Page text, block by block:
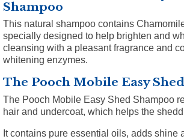
Shampoo
This natural shampoo contains
specially designed to help brighten and
cleansing with a pleasant fragrance and
whitening enzymes.
The Pooch Mobile Easy
The Pooch Mobile Easy Shed Shampoo
hair and undercoat, which helps the
It contains pure essential oils, adds shine